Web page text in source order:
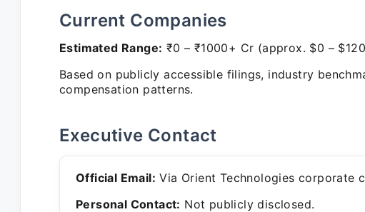
Current Companies
Estimated Range: ₹0 – ₹1000+ Cr (approx. $0 –
Based on publicly accessible filings, industry
compensation patterns.
Executive Contact
Official Email: Via Orient Technologies corporate
Personal Contact: Not publicly disclosed.